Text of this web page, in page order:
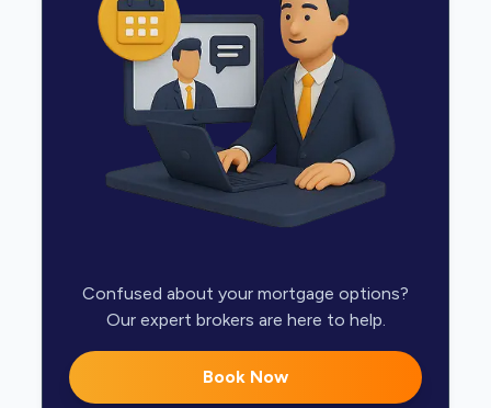
Confused about your mortgage options?
Our expert brokers are here to help.
Book Now